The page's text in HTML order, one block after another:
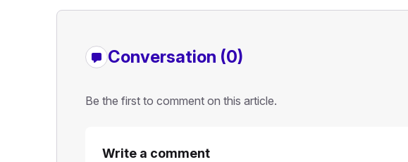
Conversation (0)
Be the first to comment on this article.
Write a comment